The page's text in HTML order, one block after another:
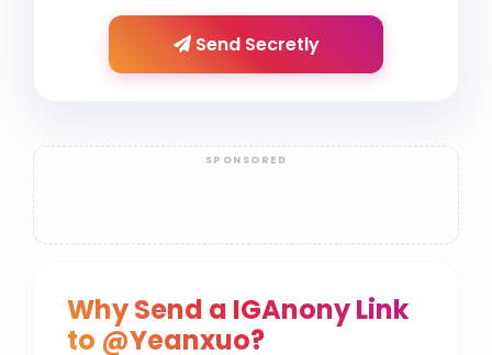
Send Secretly
Why Send a IGAnony Link
to @Yeanxuo?